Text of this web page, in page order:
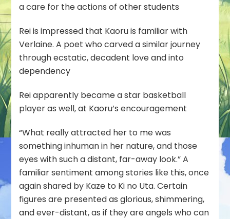
a care for the actions of other students
Rei is impressed that Kaoru is familiar with
Verlaine. A poet who carved a similar journey
through ecstatic, decadent love and into
dependency
Rei apparently became a star basketball
player as well, at Kaoru’s encouragement
“What really attracted her to me was
something inhuman in her nature, and those
eyes with such a distant, far-away look.” A
familiar sentiment among stories like this, once
again shared by Kaze to Ki no Uta. Certain
figures are presented as glorious, shimmering,
and ever-distant, as if they are angels who can